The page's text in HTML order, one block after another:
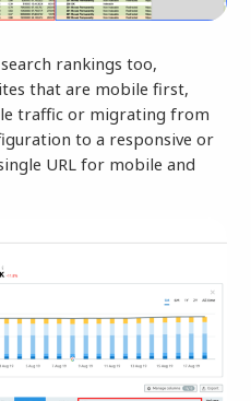
rankings too,
that are mobile first,
traffic or migrating from
to a responsive or
URL for mobile and